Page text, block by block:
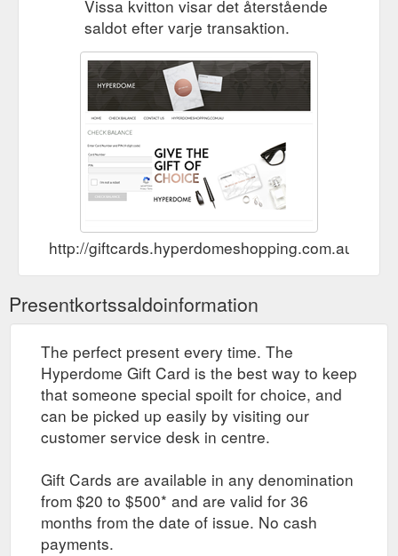
Vissa kvitton visar det återstående
saldot efter varje transaktion.
http://giftcards.hyperdomeshopping.com.au/
Presentkortssaldoinformation
The perfect present every time. The
Hyperdome Gift Card is the best way to keep
that someone special spoilt for choice, and
can be picked up easily by visiting our
customer service desk in centre.
Gift Cards are available in any denomination
from $20 to $500* and are valid for 36
months from the date of issue. No cash
payments.